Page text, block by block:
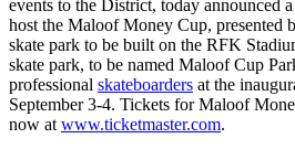
events to the District, today announced
host the Maloof Money Cup, presented
skate park to be built on the RFK
skate park, to be named Maloof Cup
professional skateboarders at the
September 3-4. Tickets for Maloof
now atwww.ticketmaster.com.